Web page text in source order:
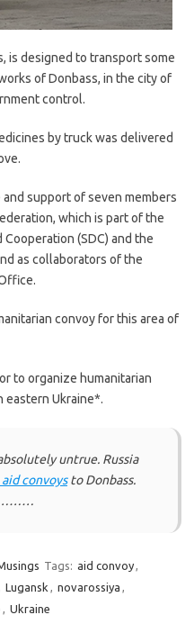
is designed to transport some
of Donbass, in the city of
control.
by truck was delivered
support of seven members
which is part of the
(SDC) and the
as collaborators of the
convoy for this area of
to organize humanitarian
eastern Ukraine*.
untrue. Russia
convoysto Donbass.
Tags: aid convoy,
Lugansk , novarossiya ,
, Ukraine